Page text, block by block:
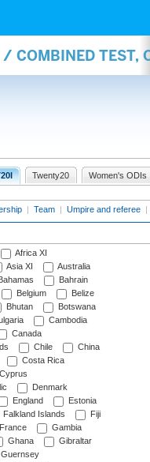
COMBINED TEST,
Twenty20 Women's ODIs
| Team | Umpire and referee |
Africa XI
Asia XI
Australia
Bahamas
Bahrain
Belgium
Belize
Bhutan
Botswana
Cambodia
Canada
Chile
China
Costa Rica
Cyprus
Denmark
England
Estonia
Falkland Islands
Fiji
France
Gambia
Ghana
Gibraltar
Guernsey